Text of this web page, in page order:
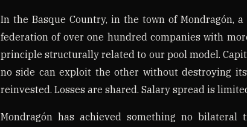
In the Basque Country, in the town of Mondragón,
federation of over one hundred companies with
principle structurally related to our pool model.
no side can exploit the other without destroying
reinvested. Losses are shared. Salary spread is
Mondragón has achieved something no